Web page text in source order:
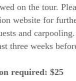
on the tour.
website for
and
three weeks
required: $25